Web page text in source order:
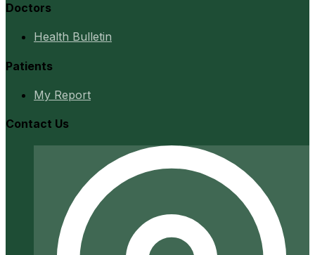
Doctors
Health Bulletin
Patients
My Report
Contact Us